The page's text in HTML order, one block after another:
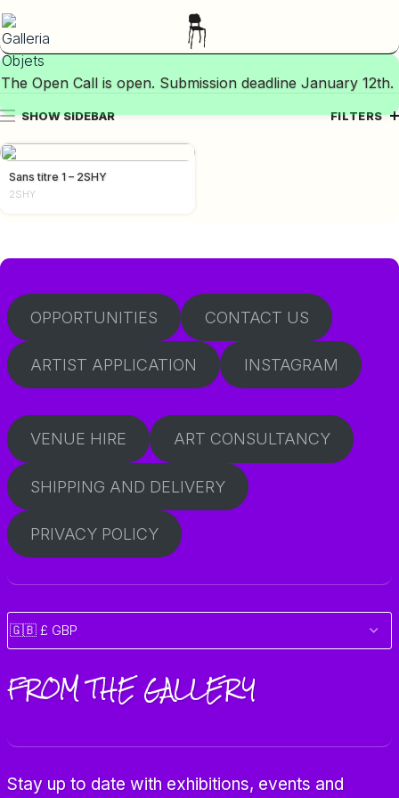
The Open Call is open. Submission deadline January 12th.
SHOW SIDEBAR FILTERS
Sans titre 1 – 2SHY
2SHY
OPPORTUNITIES CONTACT US
ARTIST APPLICATION INSTAGRAM
VENUE HIRE ART CONSULTANCY
SHIPPING AND DELIVERY
PRIVACY POLICY
FROM THE GALLERY
Stay up to date with exhibitions, events and